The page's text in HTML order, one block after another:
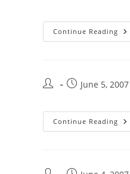
Continue Reading
June 5, 2007
Continue Reading